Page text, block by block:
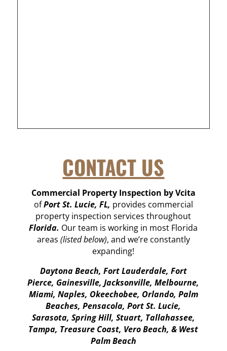
CONTACT US
Commercial Property Inspection by Vcita
ofPort St. Lucie, FL, provides commercial
property inspection services throughout
Florida. Our team is working in most Florida
areas (listed below), and we’re constantly
expanding!
Daytona Beach, Fort Lauderdale, Fort
Pierce, Gainesville, Jacksonville, Melbourne,
Miami, Naples, Okeechobee, Orlando, Palm
Beaches, Pensacola, Port St. Lucie,
Sarasota, Spring Hill, Stuart, Tallahassee,
Tampa, Treasure Coast, Vero Beach, & West
Palm Beach